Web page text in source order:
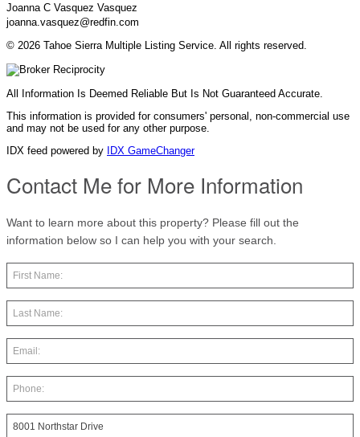
Joanna C Vasquez Vasquez
joanna.vasquez@redfin.com
© 2026 Tahoe Sierra Multiple Listing Service. All rights reserved.
All Information Is Deemed Reliable But Is Not Guaranteed Accurate.
This information is provided for consumers' personal, non-commercial use
and may not be used for any other purpose.
IDX feed powered by
IDX GameChanger